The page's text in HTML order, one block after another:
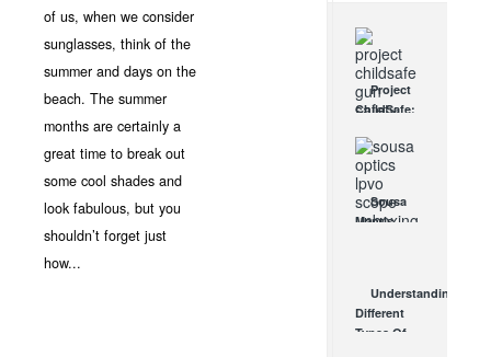
of us, when we consider
sunglasses, think of the
summer and days on the
beach. The summer
months are certainly a
great time to break out
some cool shades and
look fabulous, but you
shouldn’t forget just
how...
Project
ChildSafe:
Gun Safety
Locks
Since 1999
OCT 7, 2021
Sousa
Mantis
An
Affordable
Understanding
Different
Types Of